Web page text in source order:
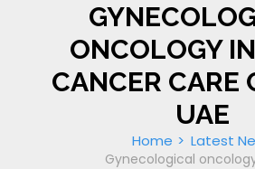
ONCOLOGY IN
CANCER CARE
UAE
Home Latest
Gynecological oncology